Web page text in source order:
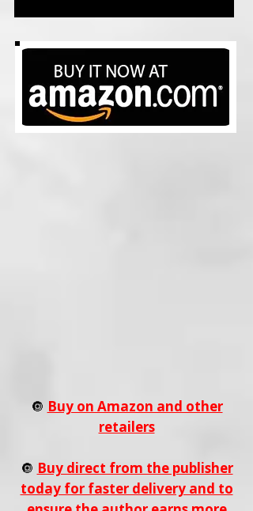
🔘 Buy on Amazon and other
retailers
🔘 Buy direct from the publisher
today for faster delivery and to